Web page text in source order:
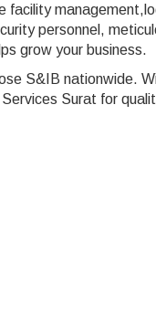
personnel,
grow your business.
S&IB nationwide.
Surat for